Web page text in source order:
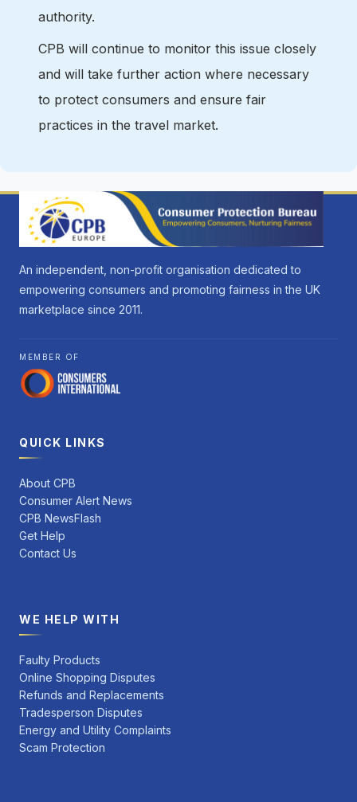
authority.
CPB will continue to monitor this issue closely
and will take further action where necessary
to protect consumers and ensure fair
practices in the travel market.
An independent, non-profit organisation dedicated to
empowering consumers and promoting fairness in the UK
marketplace since 2011.
MEMBER OF
QUICK LINKS
About CPB
Consumer Alert News
CPB NewsFlash
Get Help
Contact Us
WE HELP WITH
Faulty Products
Online Shopping Disputes
Refunds and Replacements
Tradesperson Disputes
Energy and Utility Complaints
Scam Protection